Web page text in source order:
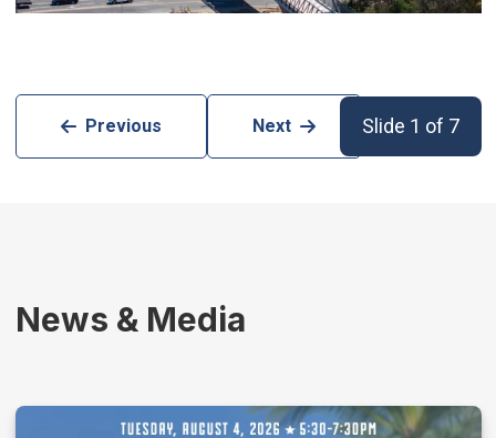
Previous Next Slide 1 of 7
News & Media